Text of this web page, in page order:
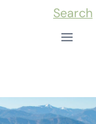
Search